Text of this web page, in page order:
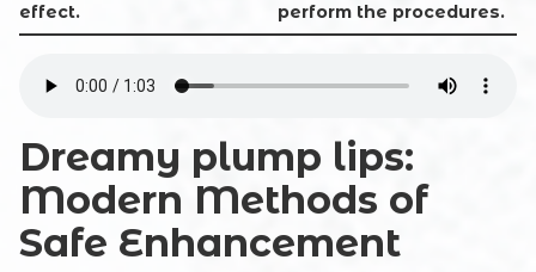
effect.
perform the procedures.
Dreamy plump lips:
Modern Methods of
Safe Enhancement